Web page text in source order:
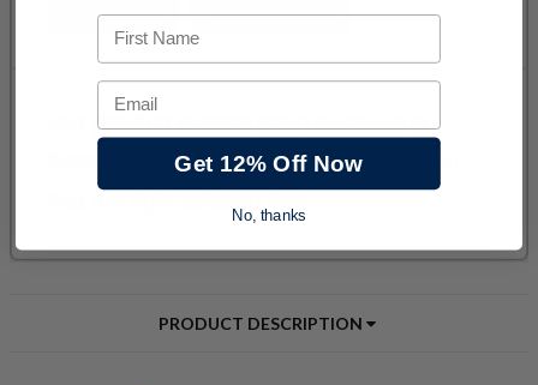
PRODUCT DESCRIPTION
First Name
Email
Get 12% Off Now
No, thanks